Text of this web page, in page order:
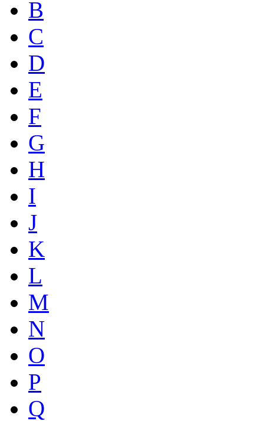
B
C
D
E
F
G
H
I
J
K
L
M
N
O
P
Q